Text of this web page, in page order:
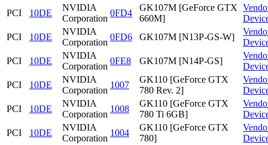
PCI
10DE
NVIDIA
Corporation
0FD4
GK107M [GeForce GTX
660M]
PCI
10DE
NVIDIA
Corporation
0FD6 GK107M [N13P-GS-W]
PCI
10DE
NVIDIA
Corporation
0FE8 GK107M [N14P-GS]
PCI
10DE
NVIDIA
Corporation
1007
GK110 [GeForce GTX
780 Rev. 2]
PCI
10DE
NVIDIA
Corporation
1008
GK110 [GeForce GTX
780 Ti 6GB]
PCI
10DE
NVIDIA
Corporation
1004
GK110 [GeForce GTX
780]